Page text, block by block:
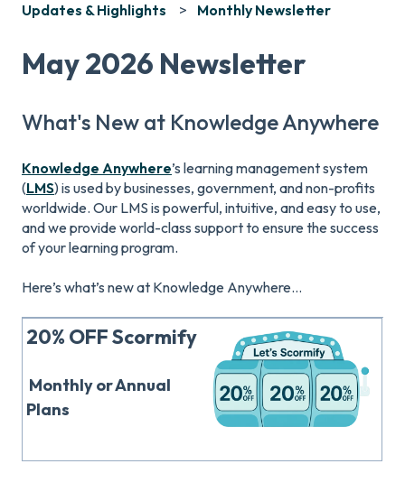
Updates & Highlights Monthly Newsletter
May 2026 Newsletter
What's New at Knowledge Anywhere
Knowledge Anywhere’s learning management system
(LMS) is used by businesses, government, and non-profits
worldwide. Our LMS is powerful, intuitive, and easy to use,
and we provide world-class support to ensure the success
of your learning program.
Here’s what’s new at Knowledge Anywhere...
20% OFF Scormify
Monthly or Annual
Plans